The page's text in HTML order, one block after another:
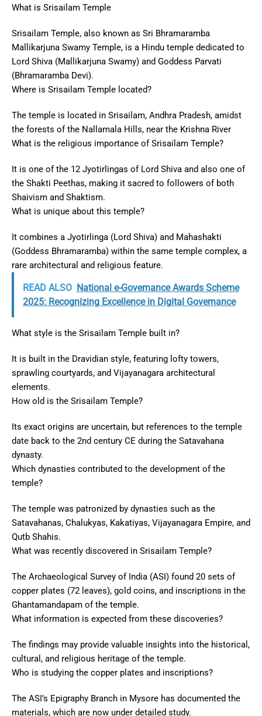
What is Srisailam Temple
Srisailam Temple, also known as Sri Bhramaramba
Mallikarjuna Swamy Temple, is a Hindu temple dedicated to
Lord Shiva (Mallikarjuna Swamy) and Goddess Parvati
(Bhramaramba Devi).
Where is Srisailam Temple located?
The temple is located in Srisailam, Andhra Pradesh, amidst
the forests of the Nallamala Hills, near the Krishna River
What is the religious importance of Srisailam Temple?
It is one of the 12 Jyotirlingas of Lord Shiva and also one of
the Shakti Peethas, making it sacred to followers of both
Shaivism and Shaktism.
What is unique about this temple?
It combines a Jyotirlinga (Lord Shiva) and Mahashakti
(Goddess Bhramaramba) within the same temple complex, a
rare architectural and religious feature.
READ ALSO National e-Governance Awards Scheme
2025: Recognizing Excellence in Digital Governance
What style is the Srisailam Temple built in?
It is built in the Dravidian style, featuring lofty towers,
sprawling courtyards, and Vijayanagara architectural
elements.
How old is the Srisailam Temple?
Its exact origins are uncertain, but references to the temple
date back to the 2nd century CE during the Satavahana
dynasty.
Which dynasties contributed to the development of the
temple?
The temple was patronized by dynasties such as the
Satavahanas, Chalukyas, Kakatiyas, Vijayanagara Empire, and
Qutb Shahis.
What was recently discovered in Srisailam Temple?
The Archaeological Survey of India (ASI) found 20 sets of
copper plates (72 leaves), gold coins, and inscriptions in the
Ghantamandapam of the temple.
What information is expected from these discoveries?
The findings may provide valuable insights into the historical,
cultural, and religious heritage of the temple.
Who is studying the copper plates and inscriptions?
The ASI’s Epigraphy Branch in Mysore has documented the
materials, which are now under detailed study.